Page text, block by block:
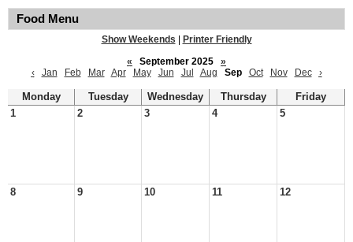
Food Menu
Show Weekends
Printer Friendly
«
September 2025
»
‹
Jan Feb Mar Apr May Jun Jul Aug Sep Oct Nov Dec ›
Monday Tuesday Wednesday Thursday
Friday
1
2 3 4 5
8 9 10 11 12